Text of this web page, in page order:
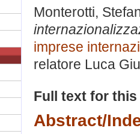
Monterotti,
imprese
relatore Luca
Full text for
Abstract/